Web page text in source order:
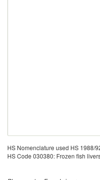
HS Nomenclature used HS 1988/
HS Code 030380: Frozen fish